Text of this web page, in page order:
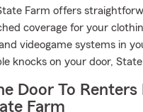
Farm offers
coverage for your
videogame systems in
knocks on your door,
Door To Renters
Farm